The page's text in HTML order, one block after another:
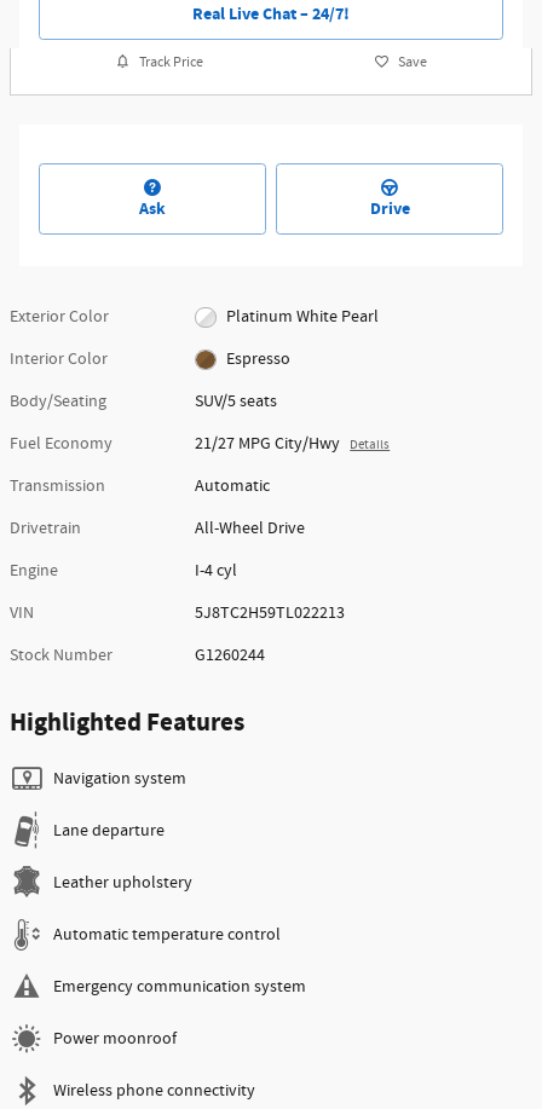
Real Live Chat – 24/7!
Track Price Save
Ask Drive
Exterior Color
Platinum White Pearl
Interior Color
Espresso
Body/Seating
SUV/5 seats
Fuel Economy
21/27 MPG City/Hwy Details
Transmission
Automatic
Drivetrain
All-Wheel Drive
Engine
I-4 cyl
VIN
5J8TC2H59TL022213
Stock Number
G1260244
Highlighted Features
Navigation system
Lane departure
Leather upholstery
Automatic temperature control
Emergency communication system
Power moonroof
Wireless phone connectivity